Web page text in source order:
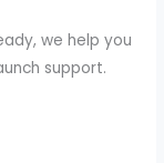
we help you
support.